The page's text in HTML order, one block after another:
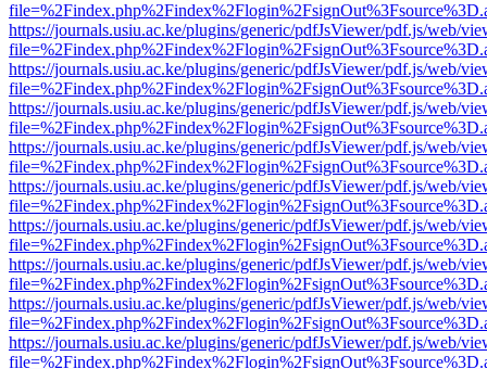
https://journals.usiu.ac.ke/plugins/generic/pdfJsViewer/pdf.js/web/
https://journals.usiu.ac.ke/plugins/generic/pdfJsViewer/pdf.js/web/
https://journals.usiu.ac.ke/plugins/generic/pdfJsViewer/pdf.js/web/
https://journals.usiu.ac.ke/plugins/generic/pdfJsViewer/pdf.js/web/
https://journals.usiu.ac.ke/plugins/generic/pdfJsViewer/pdf.js/web/
https://journals.usiu.ac.ke/plugins/generic/pdfJsViewer/pdf.js/web/
https://journals.usiu.ac.ke/plugins/generic/pdfJsViewer/pdf.js/web/
https://journals.usiu.ac.ke/plugins/generic/pdfJsViewer/pdf.js/web/
https://journals.usiu.ac.ke/plugins/generic/pdfJsViewer/pdf.js/web/